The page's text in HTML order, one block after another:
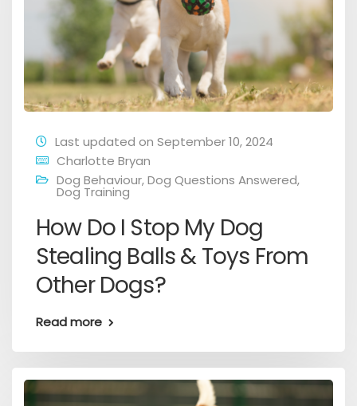
Last updated on September 10, 2024
Charlotte Bryan
Dog Behaviour,Dog Questions Answered,
Dog Training
How Do I Stop My Dog
Stealing Balls & Toys From
Other Dogs?
Read more